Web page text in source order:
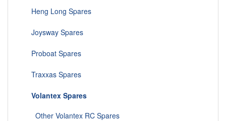
Heng Long Spares
Joysway Spares
Proboat Spares
Traxxas Spares
Volantex Spares
Other Volantex RC Spares